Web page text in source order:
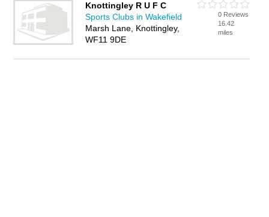
Knottingley R U F C
Sports Clubs in Wakefield
Marsh Lane, Knottingley,
WF11 9DE
0 Reviews
16.42
miles